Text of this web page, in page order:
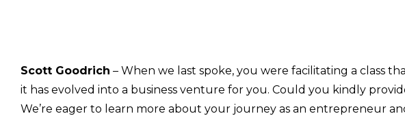
Scott Goodrich – When we last spoke, you were facilitating a class
it has evolved into a business venture for you. Could you kindly
We’re eager to learn more about your journey as an entrepreneur